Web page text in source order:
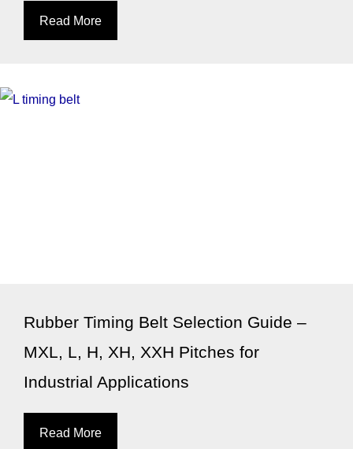
Read More
Rubber Timing Belt Selection Guide –
MXL, L, H, XH, XXH Pitches for
Industrial Applications
Read More